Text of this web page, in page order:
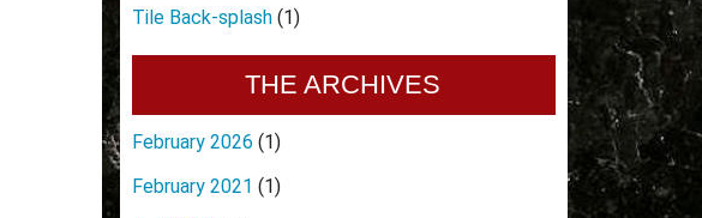
Tile Back-splash(1)
THE ARCHIVES
February 2026 (1)
February 2021 (1)